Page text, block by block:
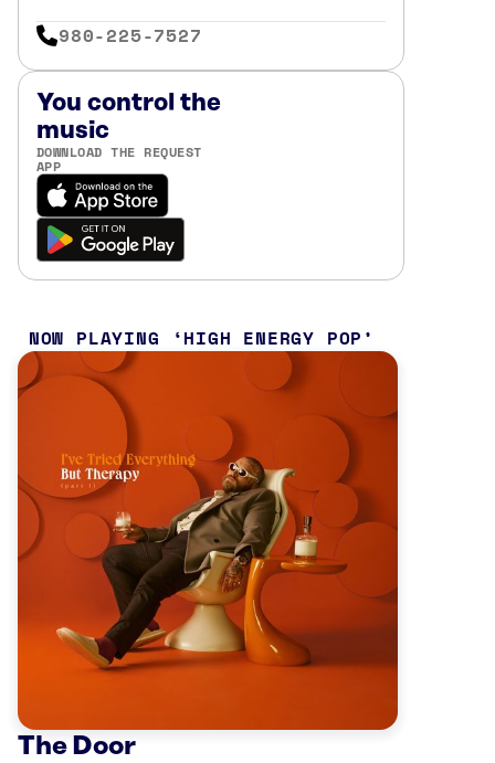
980-225-7527
You control the
music
DOWNLOAD THE REQUEST
APP
NOW PLAYING HIGH ENERGY POP
The Door